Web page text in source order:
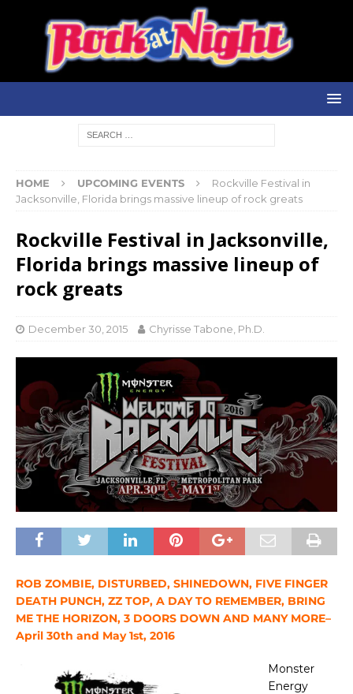
HOME UPCOMING EVENTS
Rockville Festival in
Jacksonville, Florida brings massive lineup of rock greats
Rockville Festival in Jacksonville,
Florida brings massive lineup of
rock greats
December 30, 2015 Chyrisse Tabone, Ph.D.
ROB ZOMBIE, DISTURBED, SHINEDOWN, FIVE FINGER
DEATH PUNCH, ZZ TOP, A DAY TO REMEMBER, BRING
ME THE HORIZON, 3 DOORS DOWN AND MANY MORE–
April 30th and May 1st, 2016
Monster
Energy